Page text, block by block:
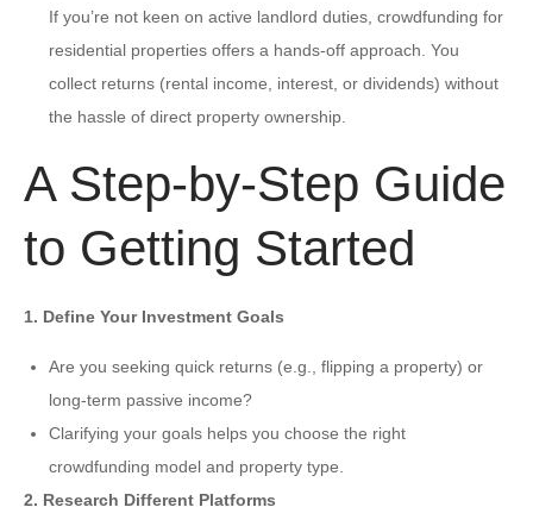
If you’re not keen on active landlord duties, crowdfunding for
residential properties offers a hands-off approach. You
collect returns (rental income, interest, or dividends) without
the hassle of direct property ownership.
A Step-by-Step Guide
to Getting Started
1. Define Your Investment Goals
Are you seeking quick returns (e.g., flipping a property) or
long-term passive income?
Clarifying your goals helps you choose the right
crowdfunding model and property type.
2. Research Different Platforms